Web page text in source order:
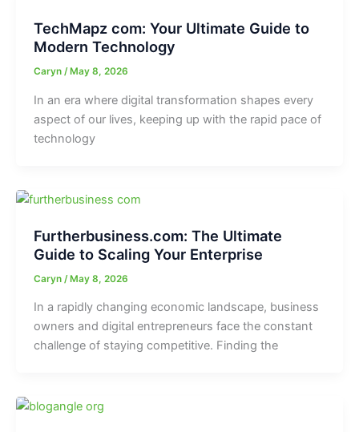
TechMapz com: Your Ultimate Guide to
Modern Technology
Caryn / May 8, 2026
In an era where digital transformation shapes every
aspect of our lives, keeping up with the rapid pace of
technology
Furtherbusiness.com: The Ultimate
Guide to Scaling Your Enterprise
Caryn /May 8, 2026
In a rapidly changing economic landscape, business
owners and digital entrepreneurs face the constant
challenge of staying competitive. Finding the